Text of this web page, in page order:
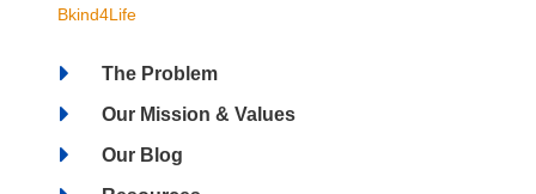
Bkind4Life
The Problem
Our Mission & Values
Our Blog